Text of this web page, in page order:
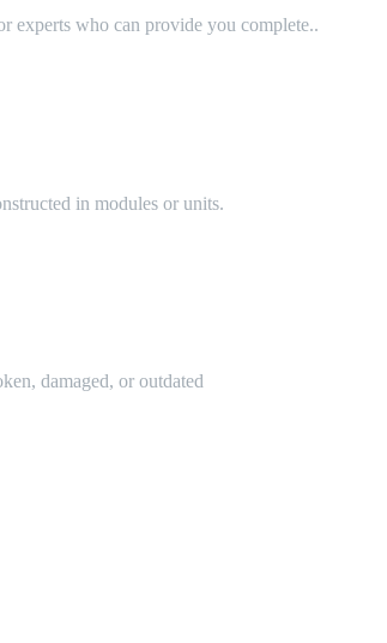
experts who can provide you complete..
in modules or units.
damaged, or outdated